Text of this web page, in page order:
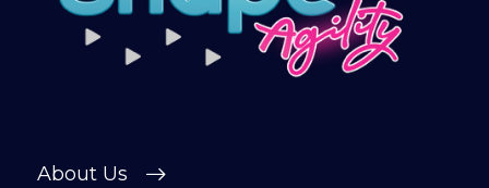
About Us